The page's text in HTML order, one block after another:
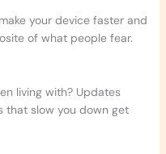
your device faster and
of what people fear.
living with? Updates
that slow you down get